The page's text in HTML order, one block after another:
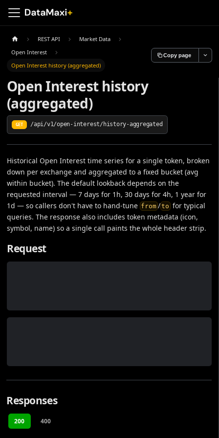
REST API
Market Data
Open Interest
Open Interest history (aggregated)
Copy page
Open Interest history
(aggregated)
GET /api/v1/open-interest/history-aggregated
Historical Open Interest time series for a single token, broken
down per exchange and aggregated to a fixed bucket (avg
within bucket). The default lookback depends on the
requested interval — 7 days for 1h, 30 days for 4h, 1 year for
1d — so callers don't have to hand-tune from/to for typical
queries. The response also includes token metadata (icon,
symbol, name) so a single call paints the whole header strip.
Request
Responses
200 400